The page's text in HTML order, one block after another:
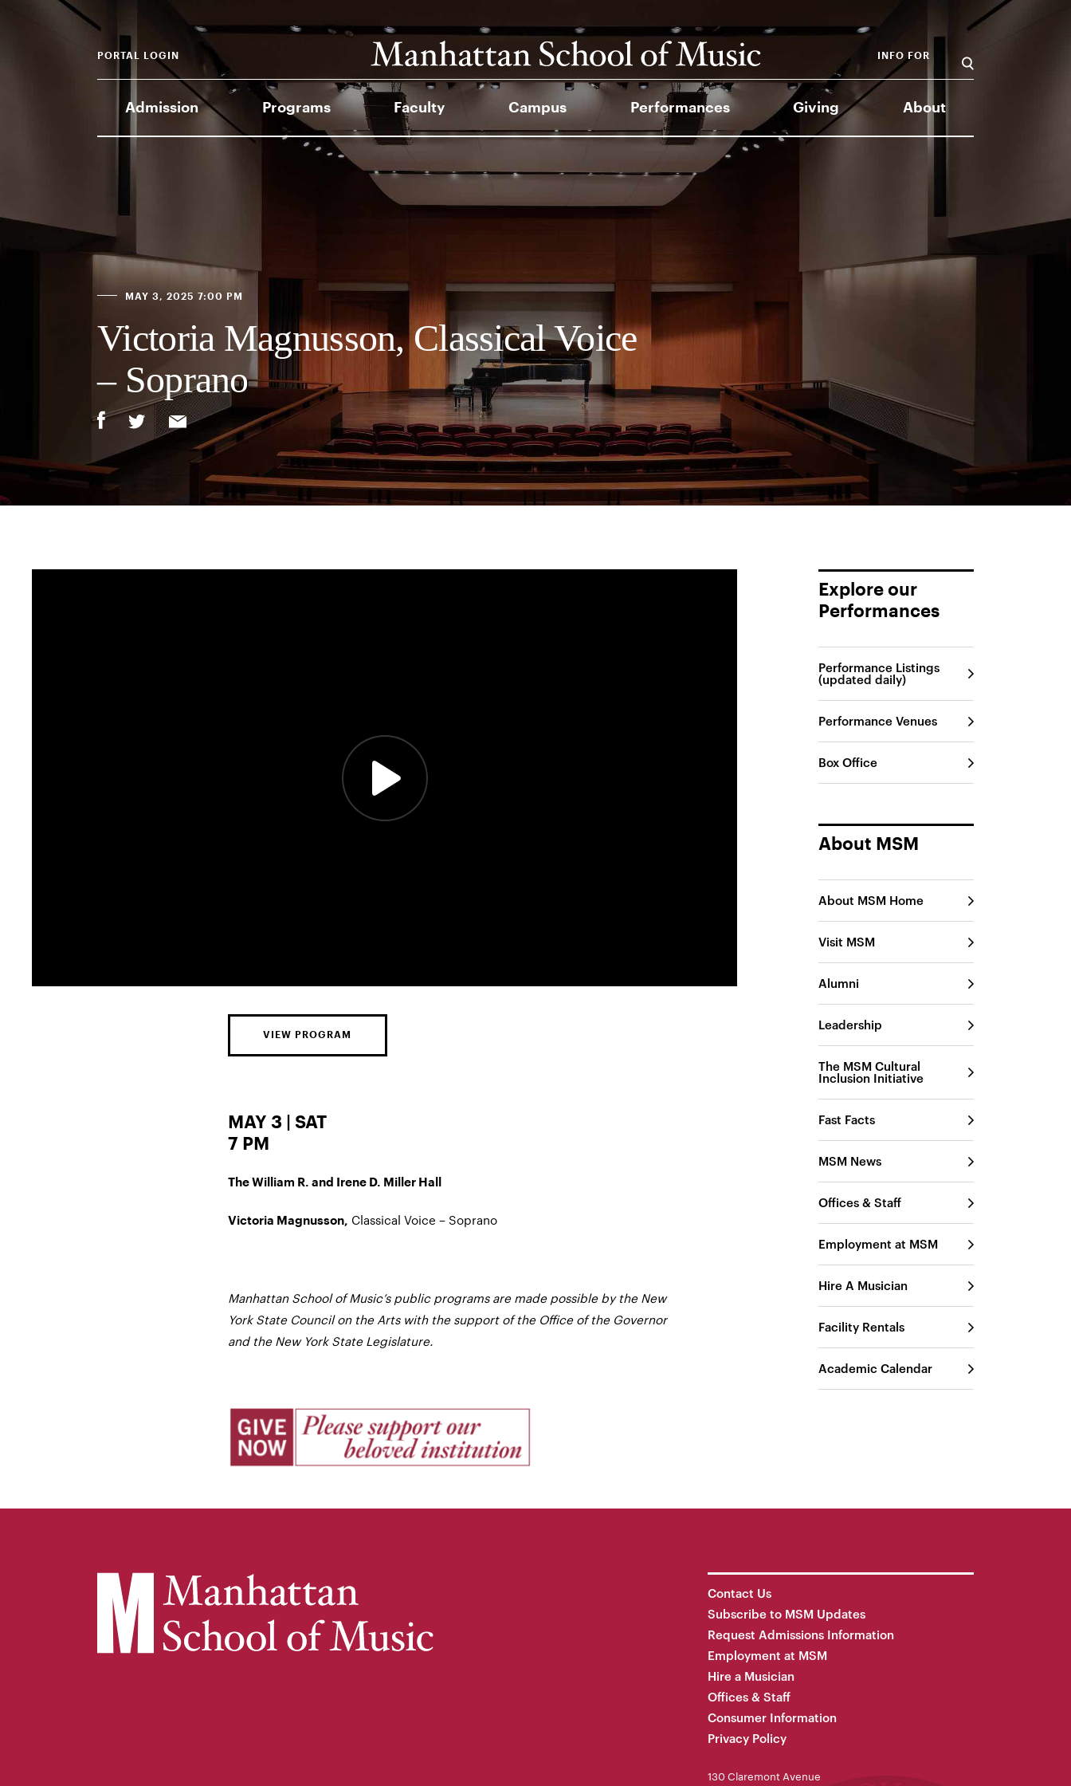
Admission Programs Faculty Campus Performances Giving About
INFO FOR
PORTAL LOGIN
MAY 3, 2025 7:00 PM
Victoria Magnusson, Classical Voice
– Soprano
VIEW PROGRAM
MAY 3 | SAT
7 PM
The William R. and Irene D. Miller Hall
Victoria Magnusson, Classical Voice – Soprano
Manhattan School of Music’s public programs are made possible by the New
York State Council on the Arts with the support of the Office of the Governor
and the New York State Legislature.
Explore our
Performances
Performance Listings
(updated daily)
Performance Venues
Box Office
About MSM
About MSM Home
Visit MSM
Alumni
Leadership
The MSM Cultural
Inclusion Initiative
Fast Facts
MSM News
Offices & Staff
Employment at MSM
Hire A Musician
Facility Rentals
Academic Calendar
Contact Us
Subscribe to MSM Updates
Request Admissions Information
Employment at MSM
Hire a Musician
Offices & Staff
Consumer Information
Privacy Policy
130 Claremont Avenue